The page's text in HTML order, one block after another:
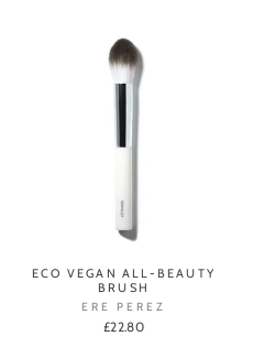
ECO VEGAN ALL-BEAUTY
BRUSH
ERE PEREZ
£22.80